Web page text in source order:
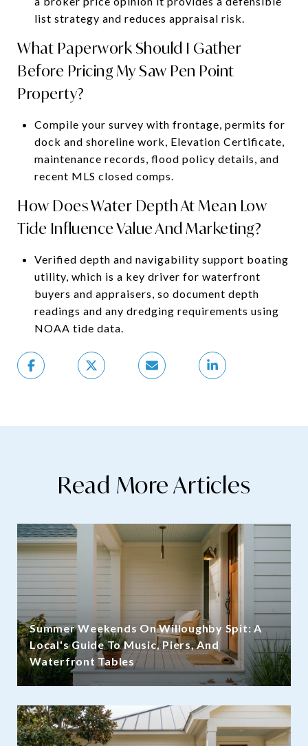
list strategy and reduces appraisal risk.
What Paperwork Should I Gather
Before Pricing My Saw Pen Point
Property?
Compile your survey with frontage, permits for
dock and shoreline work, Elevation Certificate,
maintenance records, flood policy details, and
recent MLS closed comps.
How Does Water Depth At Mean Low
Tide Influence Value And Marketing?
Verified depth and navigability support boating
utility, which is a key driver for waterfront
buyers and appraisers, so document depth
readings and any dredging requirements using
NOAA tide data.
Read More Articles
Summer Weekends On Willoughby Spit: A
Local's Guide To Music, Piers, And
Waterfront Tables